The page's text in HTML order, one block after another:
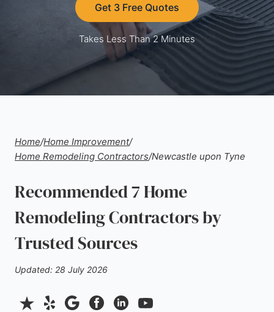
Get 3 Free Quotes
Takes Less Than 2 Minutes
Home/Home Improvement/
Home Remodeling Contractors/Newcastle upon Tyne
Recommended 7 Home
Remodeling Contractors by
Trusted Sources
Updated: 28 July 2026